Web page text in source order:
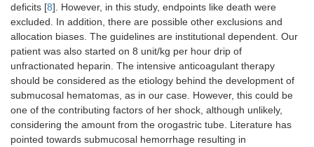
deficits [8]. However, in this study, endpoints like death were
excluded. In addition, there are possible other exclusions and
allocation biases. The guidelines are institutional dependent. Our
patient was also started on 8 unit/kg per hour drip of
unfractionated heparin. The intensive anticoagulant therapy
should be considered as the etiology behind the development of
submucosal hematomas, as in our case. However, this could be
one of the contributing factors of her shock, although unlikely,
considering the amount from the orogastric tube. Literature has
pointed towards submucosal hemorrhage resulting in